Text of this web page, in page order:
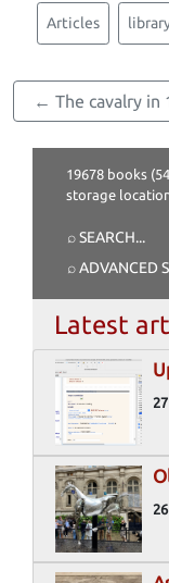
Articles
← The cavalry in
19678 books
storage
⌕ SEARCH...
⌕ ADVANCED
Latest